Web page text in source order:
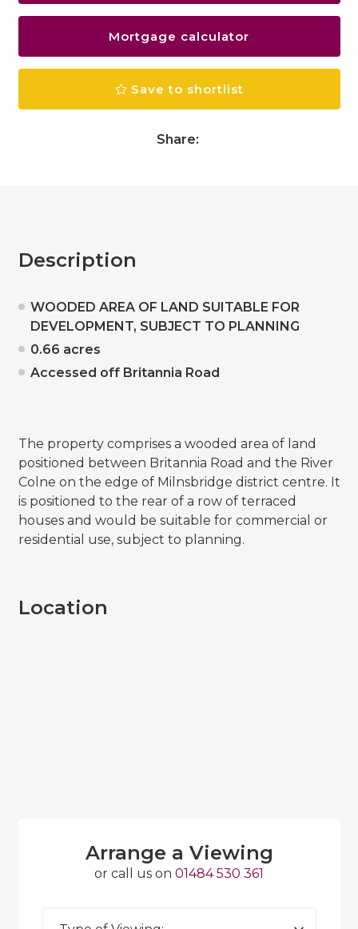
Mortgage calculator
Save to shortlist
Share:
Description
WOODED AREA OF LAND SUITABLE FOR
DEVELOPMENT, SUBJECT TO PLANNING
0.66 acres
Accessed off Britannia Road
The property comprises a wooded area of land
positioned between Britannia Road and the River
Colne on the edge of Milnsbridge district centre. It
is positioned to the rear of a row of terraced
houses and would be suitable for commercial or
residential use, subject to planning.
Location
Arrange a Viewing
or call us on 01484 530 361